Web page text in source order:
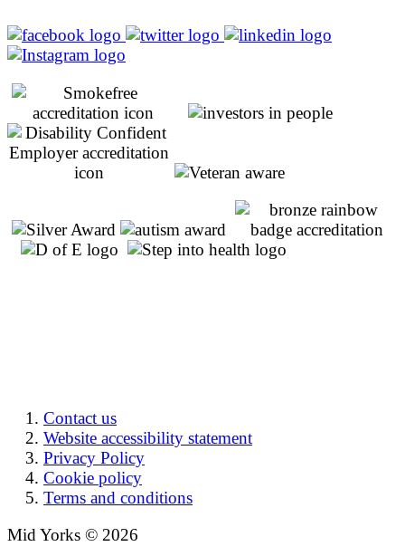
Contact us
Website accessibility statement
Privacy Policy
Cookie policy
Terms and conditions
Mid Yorks © 2026